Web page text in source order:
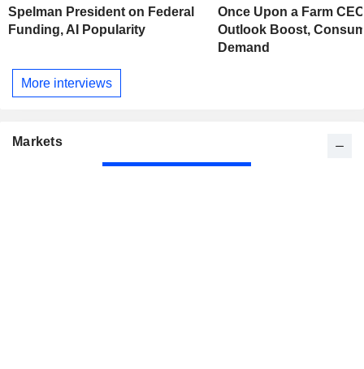
Spelman President on Federal
Funding, AI Popularity
Once Upon a Farm
Outlook Boost,
Demand
More interviews
Markets